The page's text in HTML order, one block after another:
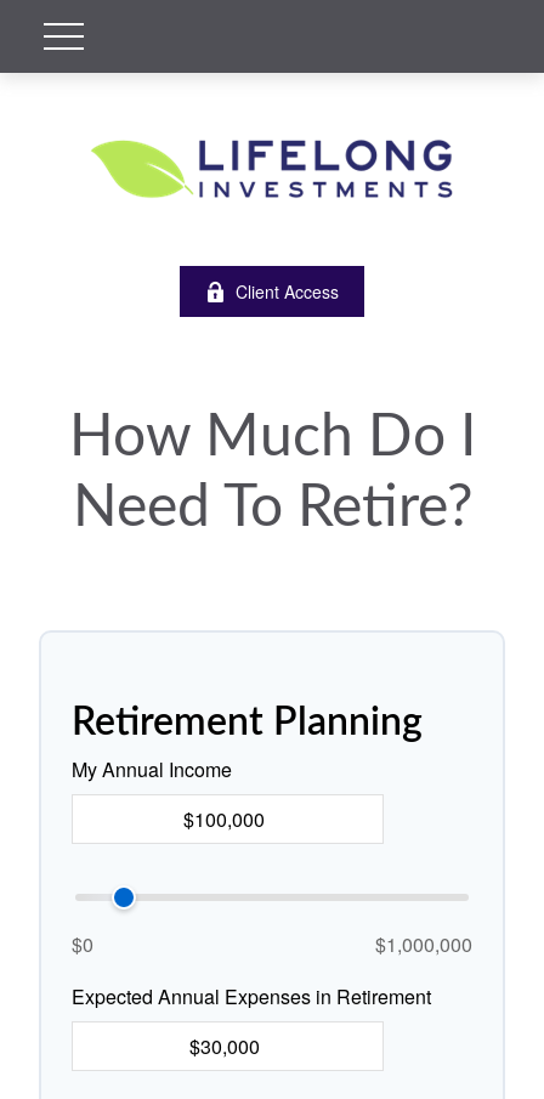
Client Access
How Much Do I
Need To Retire?
Retirement Planning
My Annual Income
$0
$1,000,000
Expected Annual Expenses in Retirement